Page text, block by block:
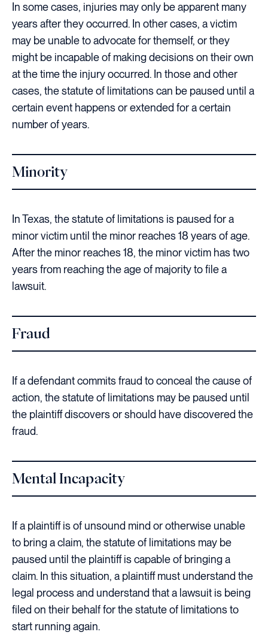
In some cases, injuries may only be apparent many
years after they occurred. In other cases, a victim
may be unable to advocate for themself, or they
might be incapable of making decisions on their own
at the time the injury occurred. In those and other
cases, the statute of limitations can be paused until a
certain event happens or extended for a certain
number of years.
Minority
In Texas, the statute of limitations is paused for a
minor victim until the minor reaches 18 years of age.
After the minor reaches 18, the minor victim has two
years from reaching the age of majority to file a
lawsuit.
Fraud
If a defendant commits fraud to conceal the cause of
action, the statute of limitations may be paused until
the plaintiff discovers or should have discovered the
fraud.
Mental Incapacity
If a plaintiff is of unsound mind or otherwise unable
to bring a claim, the statute of limitations may be
paused until the plaintiff is capable of bringing a
claim. In this situation, a plaintiff must understand the
legal process and understand that a lawsuit is being
filed on their behalf for the statute of limitations to
start running again.